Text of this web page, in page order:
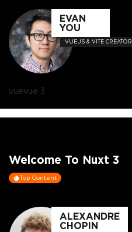
EVAN
YOU
VUE.JS & VITE CREATOR
vuevue 3
Welcome To Nuxt 3
Top Content
ALEXANDRE
CHOPIN